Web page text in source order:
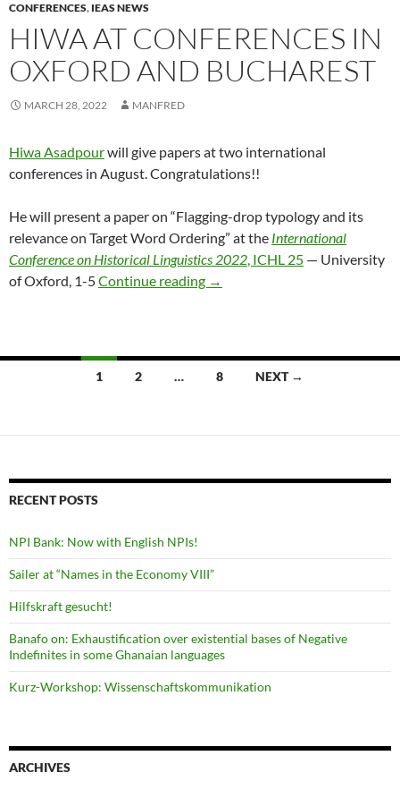
CONFERENCES, IEAS NEWS
HIWA AT CONFERENCES IN
OXFORD AND BUCHAREST
MARCH 28, 2022 MANFRED
Hiwa Asadpourwill give papers at two international
conferences in August. Congratulations!!
He will present a paper on “Flagging-drop typology and its
relevance on Target Word Ordering” at the International
Conference on Historical Linguistics 2022, ICHL 25 — University
of Oxford, 1-5Continue reading Hiwa at conferences in Oxford
→
1 2 … 8 NEXT →
RECENT POSTS
NPI Bank: Now with English NPIs!
Sailer at “Names in the Economy VIII”
Hilfskraft gesucht!
Banafo on: Exhaustification over existential bases of Negative
Indefinites in some Ghanaian languages
Kurz-Workshop: Wissenschaftskommunikation
ARCHIVES